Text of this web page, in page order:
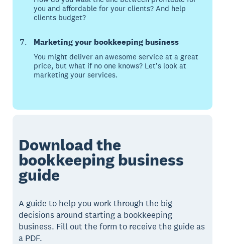
you and affordable for your clients? And help
clients budget?
Marketing your bookkeeping business
You might deliver an awesome service at a great
price, but what if no one knows? Let’s look at
marketing your services.
Download the
bookkeeping business
guide
A guide to help you work through the big
decisions around starting a bookkeeping
business. Fill out the form to receive the guide as
a PDF.